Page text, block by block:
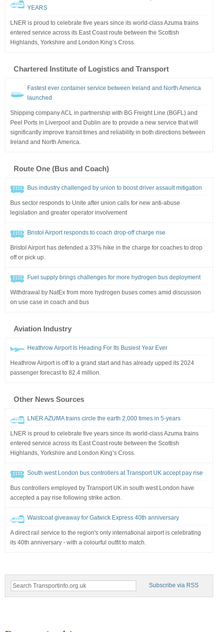
YEARS
LNER is proud to celebrate five years since its world-class Azuma trains
entered service across its East Coast route between the Scottish
Highlands, Yorkshire and London King’s Cross.
Chartered Institute of Logistics and Transport
Fastest ever container service between Ireland and North America
launched
Shipping company ACL in partnership with BG Freight Line (BGFL) and
Peel Ports in Liverpool and Dublin are to provide a new service that will
significantly improve transit times and reliability in both directions between
Ireland and North America.
Route One (Bus and Coach)
Bus industry challenged by union to boost driver assault mitigation
Bus sector responds to Unite after union calls for new anti-abuse
legislation and greater operator involvement
Bristol Airport responds to coach drop-off charge rise
Bristol Airport has defended a 33% hike in the charge for coaches to drop
off or pick up.
Fuel supply brings challenges for more hydrogen bus deployment
Withdrawal by NatEx from more hydrogen buses comes amid discussion
on use case in coach and bus
Aviation Industry
Heathrow Airport Is Heading For Its Busiest Year Ever
Heathrow Airport is off to a grand start and has already upped its 2024
passenger forecast to 82.4 million.
Other News Sources
LNER AZUMA trains circle the earth 2,000 times in 5-years
LNER is proud to celebrate five years since its world-class Azuma trains
entered service across its East Coast route between the Scottish
Highlands, Yorkshire and London King’s Cross.
South west London bus controllers at Transport UK accept pay rise
Bus controllers employed by Transport UK in south west London have
accepted a pay rise following strike action.
Waistcoat giveaway for Gatwick Express 40th anniversary
A direct rail service to the region's only international airport is celebrating
its 40th anniversary - with a colourful outfit to match.
Subscribe via RSS